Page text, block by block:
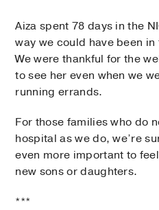
Aiza spent 78 days in the
way we could have been
We were thankful for the
to see her even when we
running errands.
For those families who do
hospital as we do, we’re
even more important to
new sons or daughters.
***